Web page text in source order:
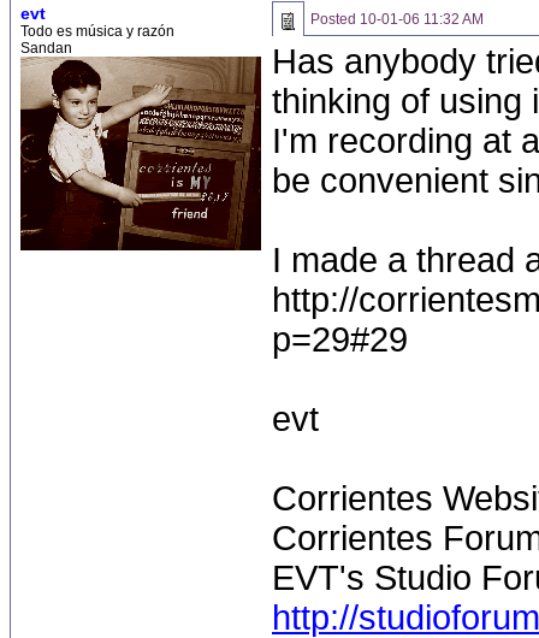
evt
Todo es música y razón
Sandan
Posted 10-01-06 11:32 AM
Has anybody
thinking of using
I'm recording at
be convenient
I made a thread
http://
p=29#29
evt
Corrientes
Corrientes
EVT's Studio
http://